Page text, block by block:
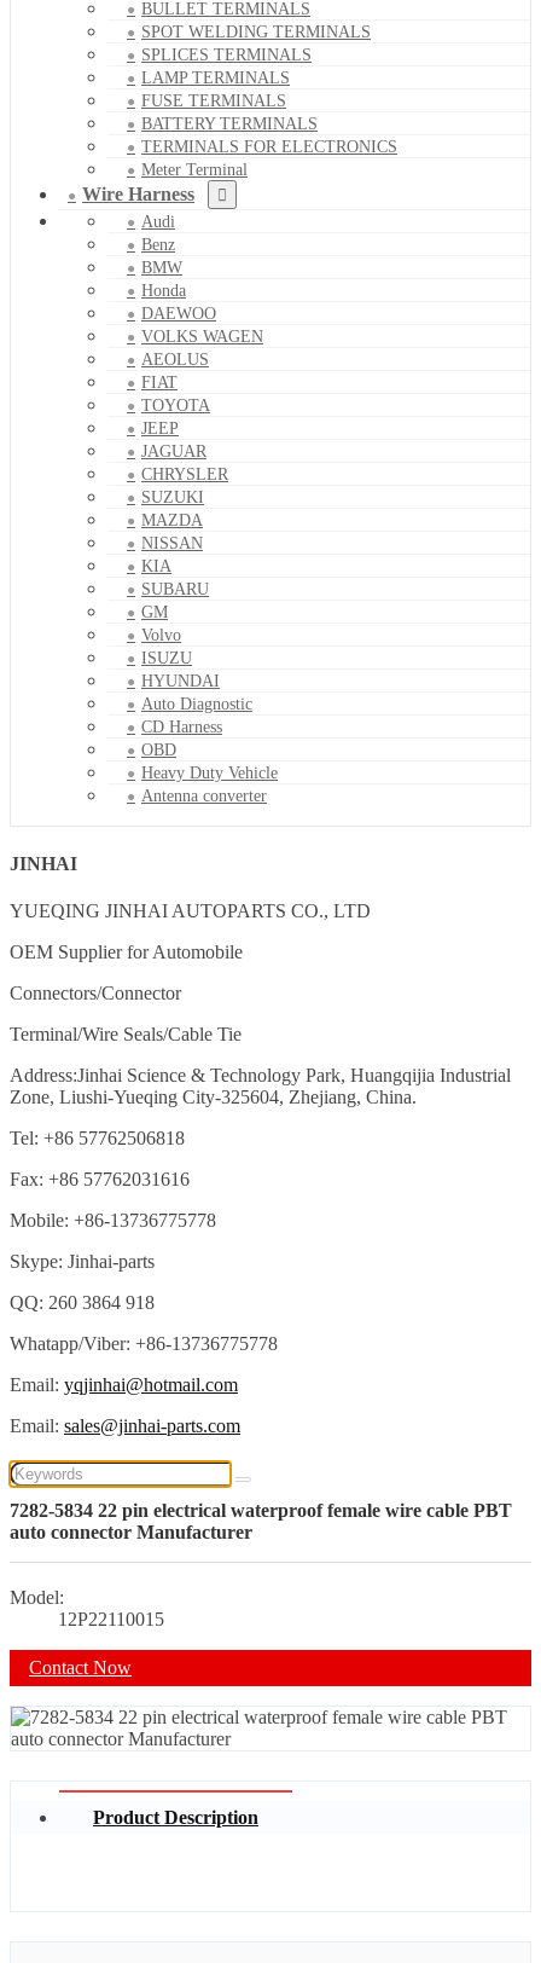
BULLET TERMINALS
SPOT WELDING TERMINALS
SPLICES TERMINALS
LAMP TERMINALS
FUSE TERMINALS
BATTERY TERMINALS
TERMINALS FOR ELECTRONICS
Meter Terminal
Wire Harness
Audi
Benz
BMW
Honda
DAEWOO
VOLKS WAGEN
AEOLUS
FIAT
TOYOTA
JEEP
JAGUAR
CHRYSLER
SUZUKI
MAZDA
NISSAN
KIA
SUBARU
GM
Volvo
ISUZU
HYUNDAI
Auto Diagnostic
CD Harness
OBD
Heavy Duty Vehicle
Antenna converter
JINHAI
YUEQING JINHAI AUTOPARTS CO., LTD
OEM Supplier for Automobile
Connectors/Connector
Terminal/Wire Seals/Cable Tie
Address:Jinhai Science & Technology Park, Huangqijia Industrial
Zone, Liushi-Yueqing City-325604, Zhejiang, China.
Tel: +86 57762506818
Fax: +86 57762031616
Mobile: +86-13736775778
Skype: Jinhai-parts
QQ: 260 3864 918
Whatapp/Viber: +86-13736775778
Email: yqjinhai@hotmail.com
Email: sales@jinhai-parts.com
7282-5834 22 pin electrical waterproof female wire cable PBT
auto connector Manufacturer
Model:
12P22110015
Contact Now
Product Description